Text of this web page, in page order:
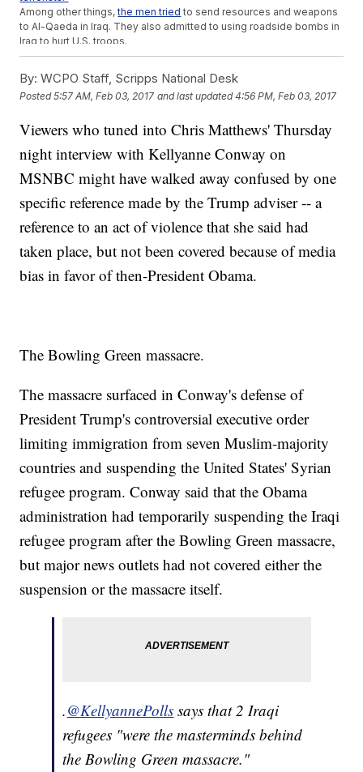
Among other things,the men tried to send resources and weapons
to Al-Qaeda in Iraq. They also admitted to using roadside bombs in
Iraq to hurt U.S. troops.
But those men never planned or carried out an attack in Bowling
SEE MORE: 'Alternative Facts' Seem To Boost '1984' To Best-
Seller List
what she called a "six-month ban" on Iraqi refugees under former
"I bet it's brand new information to people that President Obama
had a six-month ban on the Iraqi refugee program," Conway said.
But that's not fully true, either. After the arrests in Bowling Green, the
Obama administration imposed a more extensive screening
Those intensive checks didslow the visa process, but it was not a
"ban" on Iraqi refugees.
Trending stories atNewsy.com
Trump Makes Unscheduled Trip To Honor Fallen Navy SEAL
By: WCPO Staff, Scripps National Desk
Posted5:57 AM, Feb 03, 2017 and last updated 4:56 PM, Feb 03, 2017
Viewers who tuned into Chris Matthews' Thursday
night interview with Kellyanne Conway on
MSNBC might have walked away confused by one
specific reference made by the Trump adviser -- a
reference to an act of violence that she said had
taken place, but not been covered because of media
bias in favor of then-President Obama.
The Bowling Green massacre.
The massacre surfaced in Conway's defense of
President Trump's controversial executive order
limiting immigration from seven Muslim-majority
countries and suspending the United States' Syrian
refugee program. Conway said that the Obama
administration had temporarily suspending the Iraqi
refugee program after the Bowling Green massacre,
but major news outlets had not covered either the
suspension or the massacre itself.
.@KellyannePolls says that 2 Iraqi
refugees "were the masterminds behind
the Bowling Green massacre."